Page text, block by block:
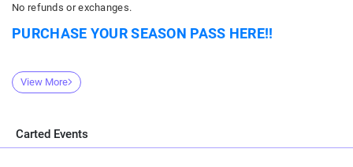
No refunds or exchanges.
PURCHASE YOUR SEASON PASS HERE!!
View More
Carted Events